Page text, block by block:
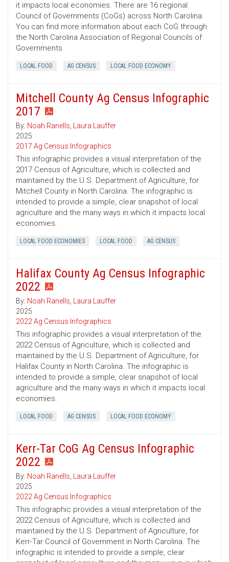
it impacts local economies. There are 16 regional
Council of Governments (CoGs) across North Carolina.
You can find more information about each CoG through
the North Carolina Association of Regional Councils of
Governments
LOCAL FOOD AG CENSUS LOCAL FOOD ECONOMY
Mitchell County Ag Census Infographic
2017
By: Noah Ranells, Laura Lauffer
2025
2017 Ag Census Infographics
This infographic provides a visual interpretation of the
2017 Census of Agriculture, which is collected and
maintained by the U.S. Department of Agriculture, for
Mitchell County in North Carolina. The infographic is
intended to provide a simple, clear snapshot of local
agriculture and the many ways in which it impacts local
economies.
LOCAL FOOD ECONOMIES LOCAL FOOD AG CENSUS
Halifax County Ag Census Infographic
2022
By: Noah Ranells, Laura Lauffer
2025
2022 Ag Census Infographics
This infographic provides a visual interpretation of the
2022 Census of Agriculture, which is collected and
maintained by the U.S. Department of Agriculture, for
Halifax County in North Carolina. The infographic is
intended to provide a simple, clear snapshot of local
agriculture and the many ways in which it impacts local
economies.
LOCAL FOOD AG CENSUS LOCAL FOOD ECONOMY
Kerr-Tar CoG Ag Census Infographic
2022
By: Noah Ranells, Laura Lauffer
2025
2022 Ag Census Infographics
This infographic provides a visual interpretation of the
2022 Census of Agriculture, which is collected and
maintained by the U.S. Department of Agriculture, for
Kerr-Tar Council of Government in North Carolina. The
infographic is intended to provide a simple, clear